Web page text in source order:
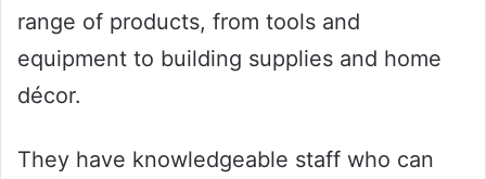
range of products, from tools and
equipment to building supplies and home
décor.
They have knowledgeable staff who can